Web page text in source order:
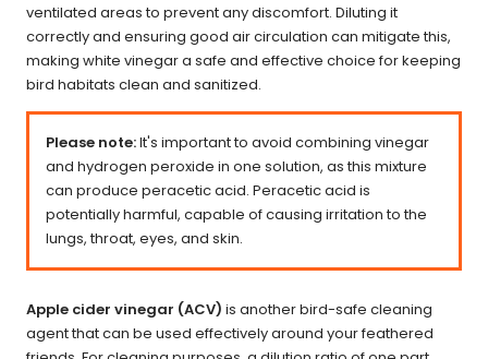
ventilated areas to prevent any discomfort. Diluting it
correctly and ensuring good air circulation can mitigate this,
making white vinegar a safe and effective choice for keeping
bird habitats clean and sanitized.
Please note:It's important to avoid combining vinegar
and hydrogen peroxide in one solution, as this mixture
can produce peracetic acid. Peracetic acid is
potentially harmful, capable of causing irritation to the
lungs, throat, eyes, and skin.
Apple cider vinegar (ACV) is another bird-safe cleaning
agent that can be used effectively around your feathered